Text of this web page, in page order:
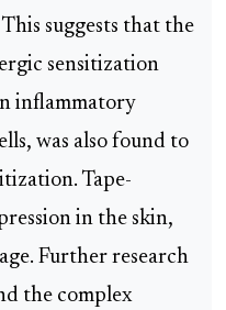
suggests that the
sensitization
inflammatory
was also found to
Tape-
in the skin,
Further research
the complex